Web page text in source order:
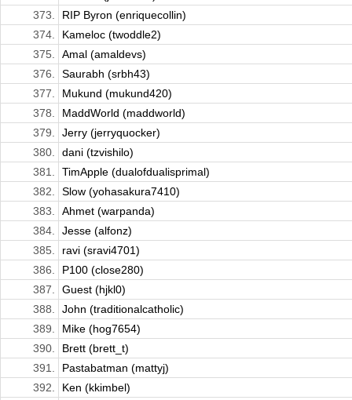
373.
RIP Byron (enriquecollin)
374.
Kameloc (twoddle2)
375.
Amal (amaldevs)
376.
Saurabh (srbh43)
377.
Mukund (mukund420)
378.
MaddWorld (maddworld)
379.
Jerry (jerryquocker)
380.
dani (tzvishilo)
381.
TimApple (dualofdualisprimal)
382.
Slow (yohasakura7410)
383.
Ahmet (warpanda)
384.
Jesse (alfonz)
385.
ravi (sravi4701)
386.
P100 (close280)
387.
Guest (hjkl0)
388.
John (traditionalcatholic)
389.
Mike (hog7654)
390.
Brett (brett_t)
391.
Pastabatman (mattyj)
392.
Ken (kkimbel)